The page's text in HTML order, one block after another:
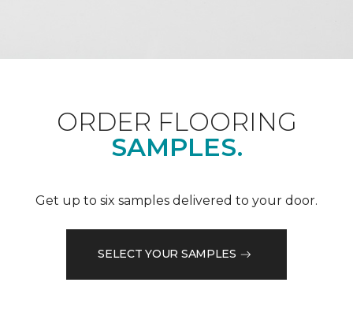
ORDER FLOORING
SAMPLES.
Get up to six samples delivered to your door.
SELECT YOUR SAMPLES